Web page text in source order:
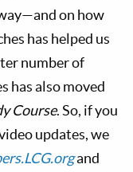
on how
has helped us
number of
has also moved
Course. So, if you
updates, we
and